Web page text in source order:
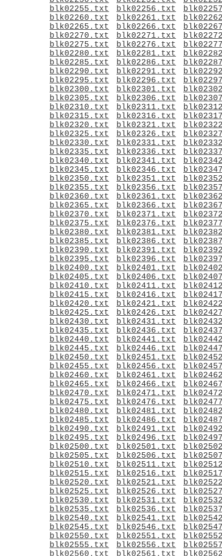
blk02255.txt
blk02256.txt
blk02260.txt
blk02261.txt
blk02265.txt
blk02266.txt
blk02270.txt
blk02271.txt
blk02275.txt
blk02276.txt
blk02280.txt
blk02281.txt
blk02285.txt
blk02286.txt
blk02290.txt
blk02291.txt
blk02295.txt
blk02296.txt
blk02300.txt
blk02301.txt
blk02305.txt
blk02306.txt
blk02310.txt
blk02311.txt
blk02315.txt
blk02316.txt
blk02320.txt
blk02321.txt
blk02325.txt
blk02326.txt
blk02330.txt
blk02331.txt
blk02335.txt
blk02336.txt
blk02340.txt
blk02341.txt
blk02345.txt
blk02346.txt
blk02350.txt
blk02351.txt
blk02355.txt
blk02356.txt
blk02360.txt
blk02361.txt
blk02365.txt
blk02366.txt
blk02370.txt
blk02371.txt
blk02375.txt
blk02376.txt
blk02380.txt
blk02381.txt
blk02385.txt
blk02386.txt
blk02390.txt
blk02391.txt
blk02395.txt
blk02396.txt
blk02400.txt
blk02401.txt
blk02405.txt
blk02406.txt
blk02410.txt
blk02411.txt
blk02415.txt
blk02416.txt
blk02420.txt
blk02421.txt
blk02425.txt
blk02426.txt
blk02430.txt
blk02431.txt
blk02435.txt
blk02436.txt
blk02440.txt
blk02441.txt
blk02445.txt
blk02446.txt
blk02450.txt
blk02451.txt
blk02455.txt
blk02456.txt
blk02460.txt
blk02461.txt
blk02465.txt
blk02466.txt
blk02470.txt
blk02471.txt
blk02475.txt
blk02476.txt
blk02480.txt
blk02481.txt
blk02485.txt
blk02486.txt
blk02490.txt
blk02491.txt
blk02495.txt
blk02496.txt
blk02500.txt
blk02501.txt
blk02505.txt
blk02506.txt
blk02510.txt
blk02511.txt
blk02515.txt
blk02516.txt
blk02520.txt
blk02521.txt
blk02525.txt
blk02526.txt
blk02530.txt
blk02531.txt
blk02535.txt
blk02536.txt
blk02540.txt
blk02541.txt
blk02545.txt
blk02546.txt
blk02550.txt
blk02551.txt
blk02555.txt
blk02556.txt
blk02560.txt
blk02561.txt